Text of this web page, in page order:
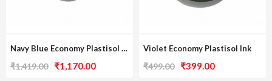
Navy Blue Economy Plastisol Ink [Pack Of 3]
₹1,419.00 Original
₹1,170.00Current
Violet Economy Plastisol Ink
₹499.00 Original
₹399.00Current